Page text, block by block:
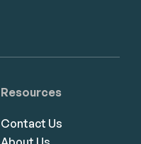
Resources
Contact Us